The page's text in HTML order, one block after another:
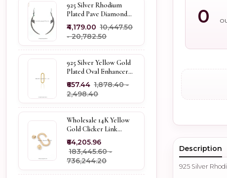
925 Silver Rhodium
Plated Pave Diamond
Dangle Crescent Moon
& Leaf Earring Jewelry
Supplier
₹4,179.00 ₹10,447.50
- ₹20,782.50
925 Silver Yellow Gold
Plated Oval Enhancer
Pendant Custom
Jewelry
₹657.44 ₹1,878.40 -
₹2,498.40
Wholesale 14K Yellow
Gold Clicker Link
Carabiner Lock Jewelry
₹64,205.96
₹183,445.60 -
₹736,244.20
0
Description
925 Silver